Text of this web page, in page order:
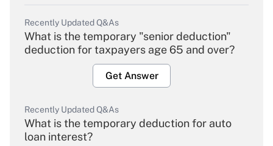
Recently Updated Q&As
What is the temporary "senior deduction"
deduction for taxpayers age 65 and over?
Get Answer
Recently Updated Q&As
What is the temporary deduction for auto
loan interest?